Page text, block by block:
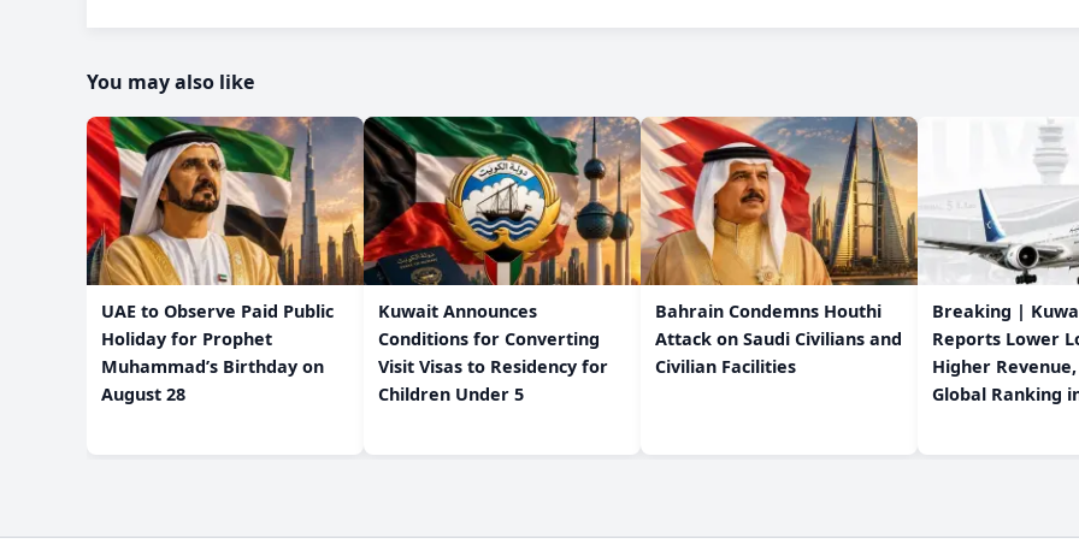
You may also like
UAE to Observe Paid Public
Holiday for Prophet
Muhammad’s Birthday on
August 28
Kuwait Announces
Conditions for Converting
Visit Visas to Residency for
Children Under 5
Bahrain Condemns Houthi
Attack on Saudi Civilians and
Civilian Facilities
Breaking |
Reports Lower
Higher
Global Ranking